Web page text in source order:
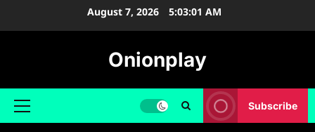
August 7, 2026 5:03:02 AM
Onionplay
Primary
Subscribe